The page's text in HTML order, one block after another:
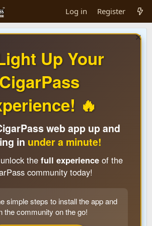
Log in Register
Up Your
CigarPass
🔥
web app up and
in under a minute!
the full experienceof the
community today!
simple steps to install the app and
the community on the go!